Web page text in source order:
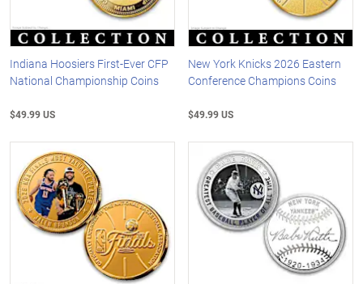
Indiana Hoosiers First-Ever CFP
National Championship Coins
$49.99 US
New York Knicks 2026 Eastern
Conference Champions Coins
$49.99 US